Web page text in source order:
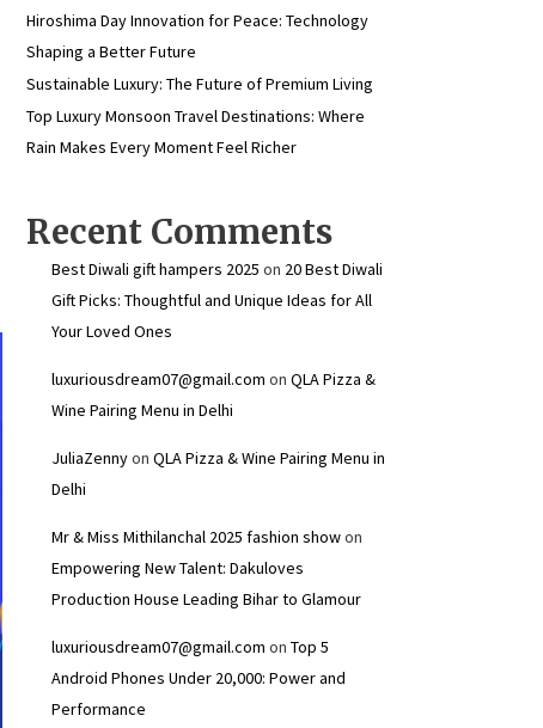
Hiroshima Day Innovation for Peace: Technology
Shaping a Better Future
Sustainable Luxury: The Future of Premium Living
Top Luxury Monsoon Travel Destinations: Where
Rain Makes Every Moment Feel Richer
Recent Comments
Best Diwali gift hampers 2025 on 20 Best Diwali
Gift Picks: Thoughtful and Unique Ideas for All
Your Loved Ones
luxuriousdream07@gmail.com on QLA Pizza &
Wine Pairing Menu in Delhi
JuliaZennyon QLA Pizza & Wine Pairing Menu in
Delhi
Mr & Miss Mithilanchal 2025 fashion showon
Empowering New Talent: Dakuloves
Production House Leading Bihar to Glamour
luxuriousdream07@gmail.com on Top 5
Android Phones Under ₹20,000: Power and
Performance